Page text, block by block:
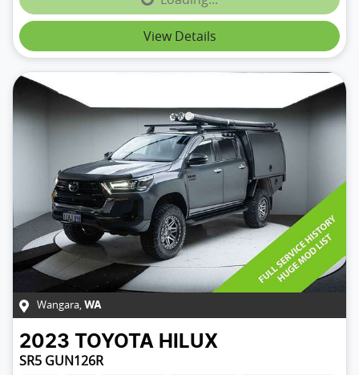
Loading...
View Details
Wangara, WA
2023 TOYOTA HILUX
SR5 GUN126R